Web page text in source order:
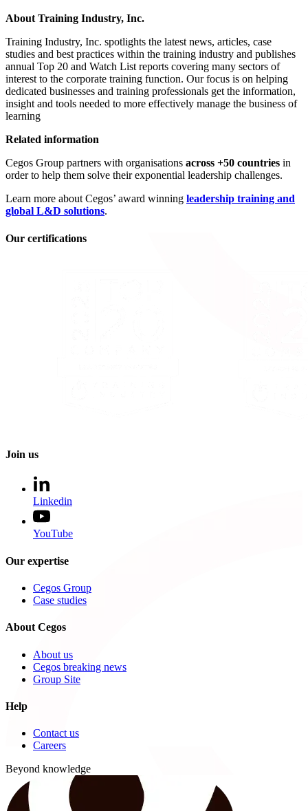
About Training Industry, Inc.
Training Industry, Inc. spotlights the latest news, articles, case
studies and best practices within the training industry and publishes
annual Top 20 and Watch List reports covering many sectors of
interest to the corporate training function. Our focus is on helping
dedicated businesses and training professionals get the information,
insight and tools needed to more effectively manage the business of
learning
Related information
Cegos Group partners with organisations across +50 countries in
order to help them solve their exponential leadership challenges.
Learn more about Cegos’ award winning leadership training and
global L&D solutions.
Our certifications
Join us
Linkedin
YouTube
Our expertise
Cegos Group
Case studies
About Cegos
About us
Cegos breaking news
Group Site
Help
Contact us
Careers
Beyond knowledge